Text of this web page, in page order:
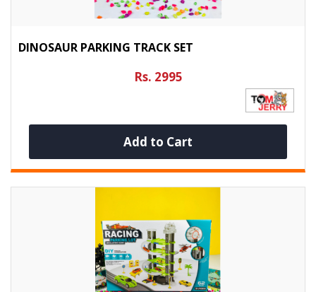
DINOSAUR PARKING TRACK SET
Rs. 2995
Add to Cart